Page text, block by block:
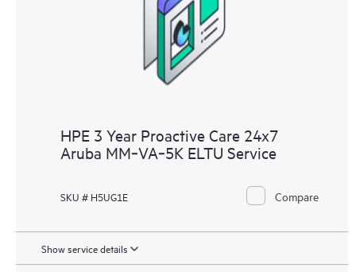
HPE 3 Year Proactive Care 24x7
Aruba MM‑VA‑5K ELTU Service
SKU # H5UG1E Compare
Show service details